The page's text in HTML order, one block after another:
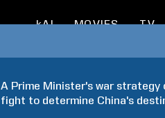
kAI MOVIES TV
A Prime Minister's war strategy
fight to determine China's